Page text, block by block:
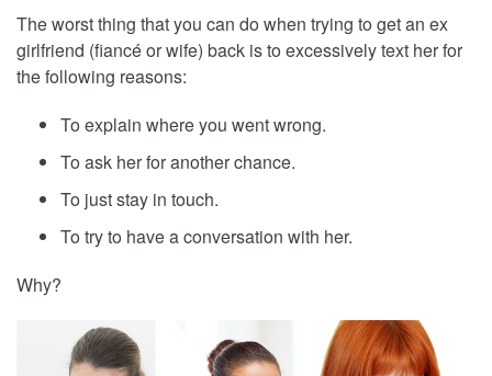
The worst thing that you can do when trying to get an ex
girlfriend (fiancé or wife) back is to excessively text her for
the following reasons:
To explain where you went wrong.
To ask her for another chance.
To just stay in touch.
To try to have a conversation with her.
Why?